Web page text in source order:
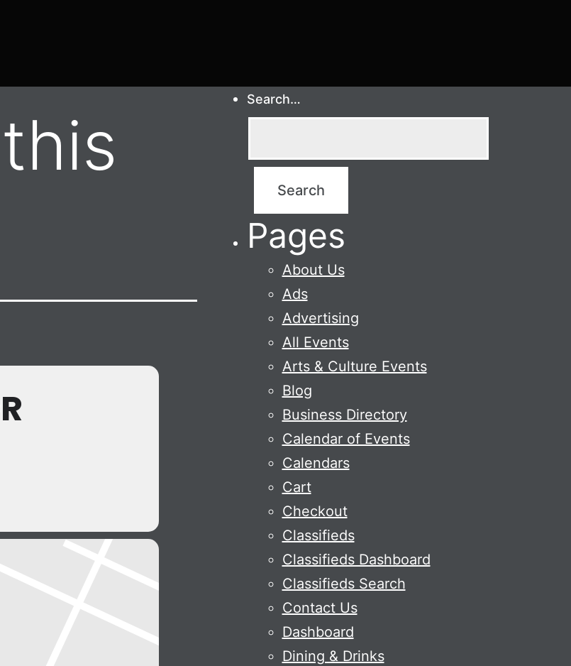
Search…
Pages
About Us
Ads
Advertising
All Events
Arts & Culture Events
Blog
Business Directory
Calendar of Events
Calendars
Cart
Checkout
Classifieds
Classifieds Dashboard
Classifieds Search
Contact Us
Dashboard
Dining & Drinks